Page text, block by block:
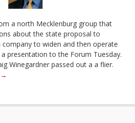
a north Mecklenburg group that
about the state proposal to
to widen and then operate
presentation to the Forum Tuesday.
Winegardner passed out a a flier.
→